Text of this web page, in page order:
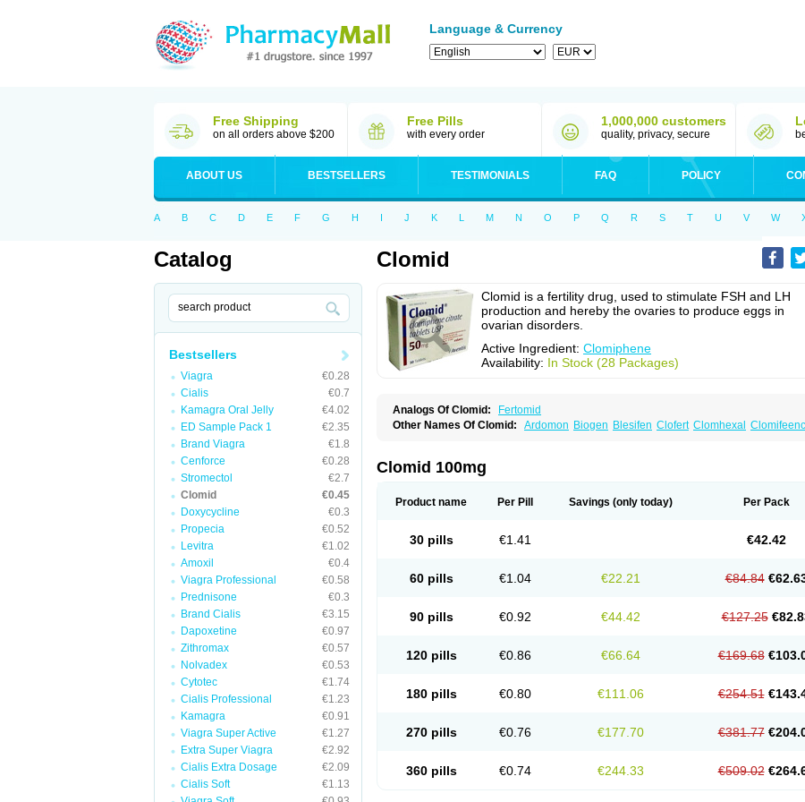
Language & Currency
Free Shipping
on all orders above $200
Free Pills
with every order
1,000,000 customers
quality, privacy, secure
ABOUT US BESTSELLERS TESTIMONIALS FAQ POLICY
A B C D E F G H I J K L M N O P Q R S T U V W
Catalog
Bestsellers
Viagra
€0.28
Cialis
€0.7
Kamagra Oral Jelly
€4.02
ED Sample Pack 1
€2.35
Brand Viagra
€1.8
Cenforce
€0.28
Stromectol
€2.7
Clomid
€0.45
Doxycycline
€0.3
Propecia
€0.52
Levitra
€1.02
Amoxil
€0.4
Viagra Professional
€0.58
Prednisone
€0.3
Brand Cialis
€3.15
Dapoxetine
€0.97
Zithromax
€0.57
Nolvadex
€0.53
Cytotec
€1.74
Cialis Professional
€1.23
Kamagra
€0.91
Viagra Super Active
€1.27
Extra Super Viagra
€2.92
Cialis Extra Dosage
€2.09
Cialis Soft
€1.13
Clomid
Clomid is a fertility drug, used to stimulate FSH and LH
production and hereby the ovaries to produce eggs in
ovarian disorders.
Active Ingredient: Clomiphene
Availability: In Stock (28 Packages)
Analogs Of Clomid:
Fertomid
Other Names Of Clomid: Ardomon Biogen Blesifen Clofert Clomhexal
Milophene Ofertil Omifin
Prolifen Provula Reomen
Clomid 100mg
Product name Per Pill Savings (only today) Per Pack
30 pills €1.41 €42.42
60 pills €1.04 €22.21 €84.84
90 pills €0.92 €44.42 €127.25
120 pills €0.86 €66.64 €169.68
180 pills €0.80 €111.06 €254.51
270 pills €0.76 €177.70 €381.77
360 pills €0.74 €244.33 €509.02